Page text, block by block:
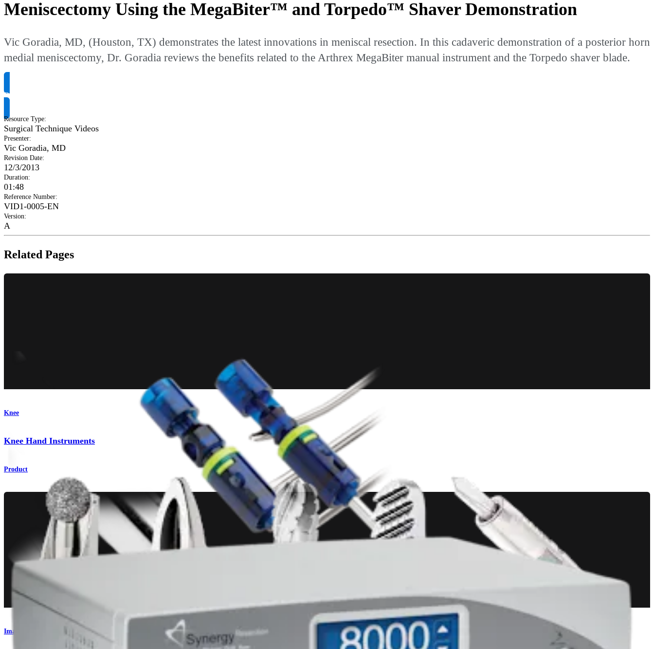
Meniscectomy Using the MegaBiter™ and Torpedo™ Shaver Demonstration
Vic Goradia, MD, (Houston, TX) demonstrates the latest innovations in meniscal resection. In this cadaveric demonstration of a posterior horn
medial meniscectomy, Dr. Goradia reviews the benefits related to the Arthrex MegaBiter manual instrument and the Torpedo shaver blade.
Request Product Info
Resource Type:
Surgical Technique Videos
Presenter:
Vic Goradia, MD
Revision Date:
12/3/2013
Duration:
01:48
Reference Number:
VID1-0005-EN
Version:
A
Related Pages
Knee
Knee Hand Instruments
Product
Imaging and Resection